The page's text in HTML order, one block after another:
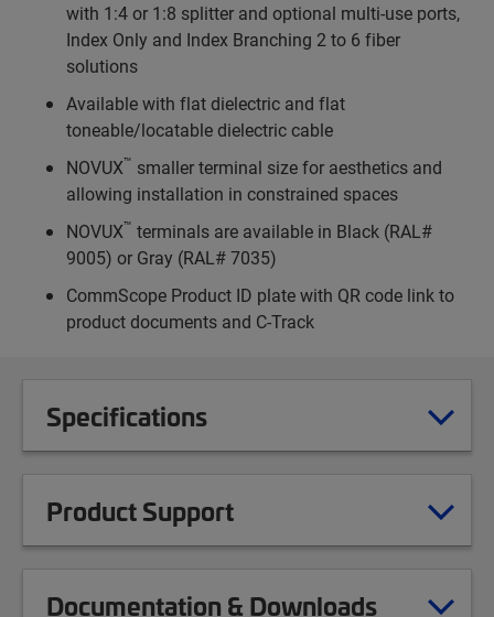
with 1:4 or 1:8 splitter and optional multi-use ports,
Index Only and Index Branching 2 to 6 fiber
solutions
Available with flat dielectric and flat
toneable/locatable dielectric cable
NOVUX™ smaller terminal size for aesthetics and
allowing installation in constrained spaces
NOVUX™ terminals are available in Black (RAL#
9005) or Gray (RAL# 7035)
CommScope Product ID plate with QR code link to
product documents and C-Track
Specifications
Product Support
Documentation & Downloads